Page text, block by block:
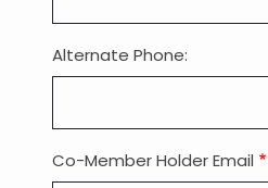
Alternate Phone:
Co-
Co-Member Holder Email